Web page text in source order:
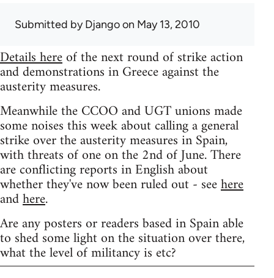
Submitted byDjangoon May 13, 2010
Details hereof the next round of strike action
and demonstrations in Greece against the
austerity measures.
Meanwhile the CCOO and UGT unions made
some noises this week about calling a general
strike over the austerity measures in Spain,
with threats of one on the 2nd of June. There
are conflicting reports in English about
whether they've now been ruled out - seehere
andhere.
Are any posters or readers based in Spain able
to shed some light on the situation over there,
what the level of militancy is etc?